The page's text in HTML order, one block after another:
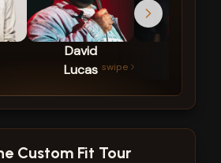
David
Lucas swipe
Custom Fit Tour